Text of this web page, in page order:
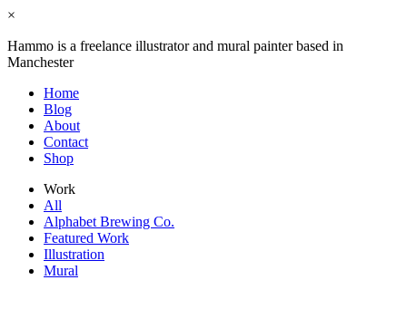
×
Hammo is a freelance illustrator and mural painter based in
Manchester
Home
Blog
About
Contact
Shop
Work
All
Alphabet Brewing Co.
Featured Work
Illustration
Mural